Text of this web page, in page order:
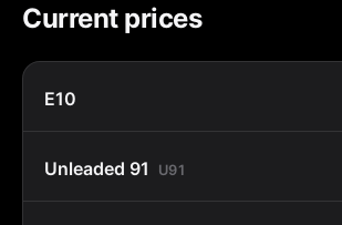
Current prices
E10
Unleaded 91 U91